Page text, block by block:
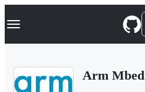
k
p
Navigation Menu
Arm Mbed